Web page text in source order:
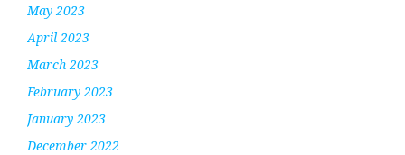
May 2023
April 2023
March 2023
February 2023
January 2023
December 2022